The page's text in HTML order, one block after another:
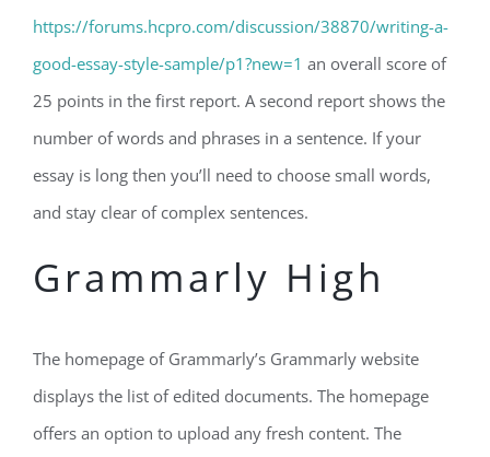
https://forums.hcpro.com/discussion/38870/writing-a-
good-essay-style-sample/p1?new=1 an overall score of
25 points in the first report. A second report shows the
number of words and phrases in a sentence. If your
essay is long then you’ll need to choose small words,
and stay clear of complex sentences.
Grammarly High
The homepage of Grammarly’s Grammarly website
displays the list of edited documents. The homepage
offers an option to upload any fresh content. The